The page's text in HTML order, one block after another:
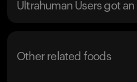
Ultrahuman Users got an
Other related foods